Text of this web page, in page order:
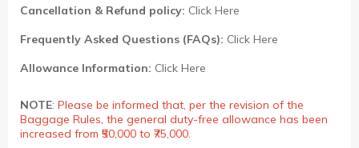
Cancellation & Refund policy: Click Here
Frequently Asked Questions (FAQs): Click Here
Allowance Information: Click Here
NOTE: Please be informed that, per the revision of the
Baggage Rules, the general duty-free allowance has been
increased from ₹50,000 to ₹75,000.